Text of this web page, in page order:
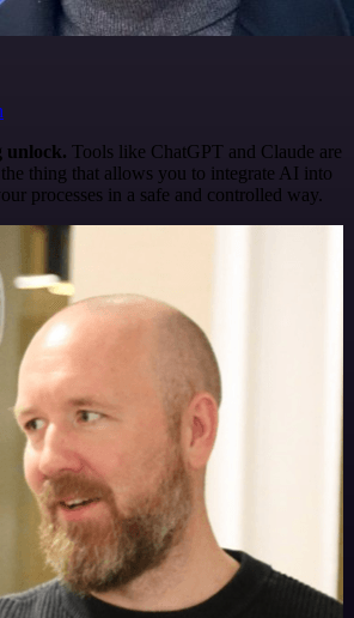
unlock. Tools like ChatGPT and Claude are
thing that allows you to integrate AI into
processes in a safe and controlled way.